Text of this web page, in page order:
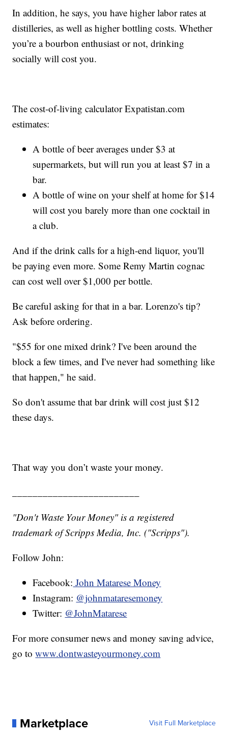
In addition, he says, you have higher labor rates at
distilleries, as well as higher bottling costs. Whether
you’re a bourbon enthusiast or not, drinking
socially will cost you.
The cost-of-living calculator Expatistan.com
estimates:
A bottle of beer averages under $3 at
supermarkets, but will run you at least $7 in a
bar.
A bottle of wine on your shelf at home for $14
will cost you barely more than one cocktail in
a club.
And if the drink calls for a high-end liquor, you'll
be paying even more. Some Remy Martin cognac
can cost well over $1,000 per bottle.
Be careful asking for that in a bar. Lorenzo's tip?
Ask before ordering.
"$55 for one mixed drink? I've been around the
block a few times, and I've never had something like
that happen," he said.
So don't assume that bar drink will cost just $12
these days.
That way you don’t waste your money.
"Don't Waste Your Money" is a registered
trademark of Scripps Media, Inc. ("Scripps").
Follow John:
Facebook: John Matarese Money
Instagram: @johnmataresemoney
Twitter: @JohnMatarese
For more consumer news and money saving advice,
go towww.dontwasteyourmoney.com
Marketplace Visit Full Marketplace